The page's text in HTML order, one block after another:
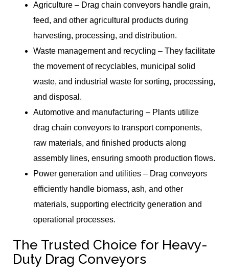
Agriculture – Drag chain conveyors handle grain,
feed, and other agricultural products during
harvesting, processing, and distribution.
Waste management and recycling – They facilitate
the movement of recyclables, municipal solid
waste, and industrial waste for sorting, processing,
and disposal.
Automotive and manufacturing – Plants utilize
drag chain conveyors to transport components,
raw materials, and finished products along
assembly lines, ensuring smooth production flows.
Power generation and utilities – Drag conveyors
efficiently handle biomass, ash, and other
materials, supporting electricity generation and
operational processes.
The Trusted Choice for Heavy-
Duty Drag Conveyors